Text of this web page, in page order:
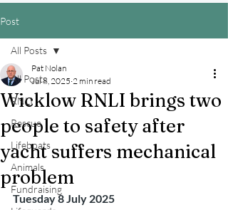
Post
All Posts
RNLI
Rescue
Lifeboats
Animals
Fundraising
All Posts
Wicklow RNLI brings two
people to safety after
yacht suffers mechanical
problem
Pat Nolan
Jul 8, 2025 2 min read
Tuesday 8 July 2025